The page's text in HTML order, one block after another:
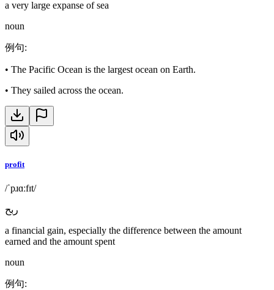
a very large expanse of sea
noun
例句:
• The Pacific Ocean is the largest ocean on Earth.
• They sailed across the ocean.
profit
/ˈpɹɑːfɪt/
ربح
a financial gain, especially the difference between the amount
earned and the amount spent
noun
例句: